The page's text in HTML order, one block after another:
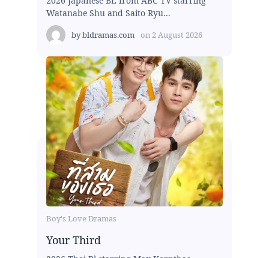
Watanabe Shu and Saito Ryu...
bybldramas.com on 2 August 2026
Boy's Love Dramas
Your Third